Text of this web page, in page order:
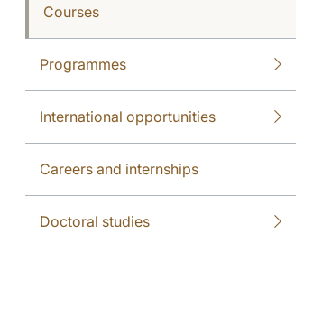
Courses
Programmes
International opportunities
Careers and internships
Doctoral studies